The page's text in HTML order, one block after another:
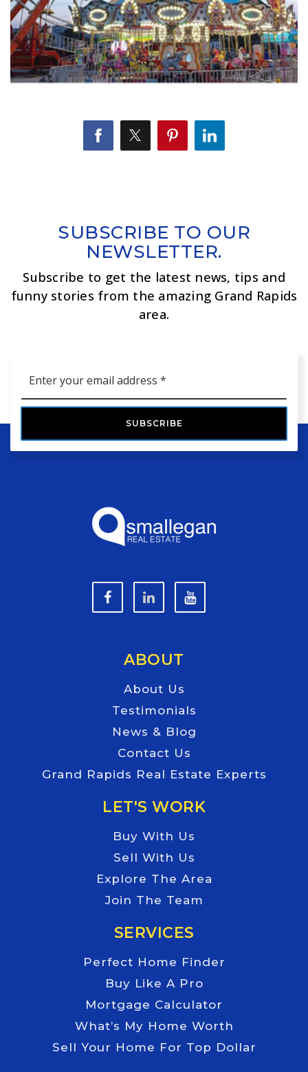
SUBSCRIBE TO OUR
NEWSLETTER.
Subscribe to get the latest news, tips and
funny stories from the amazing Grand Rapids
area.
*
SUBSCRIBE
ABOUT
About Us
Testimonials
News & Blog
Contact Us
Grand Rapids Real Estate Experts
LET'S WORK
Buy With Us
Sell With Us
Explore The Area
Join The Team
SERVICES
Perfect Home Finder
Buy Like A Pro
Mortgage Calculator
What’s My Home Worth
Sell Your Home For Top Dollar